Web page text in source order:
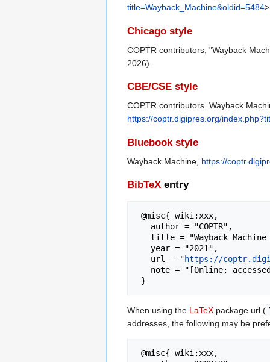
title=Wayback_Machine&oldid=5484
Chicago style
COPTR contributors, "Wayback
2026).
CBE/CSE style
COPTR contributors. Wayback
https://coptr.digipres.org/
Bluebook style
Wayback Machine, https://
BibTeX entry
   url = "
https://
When using the LaTeX package url (
addresses, the following may be